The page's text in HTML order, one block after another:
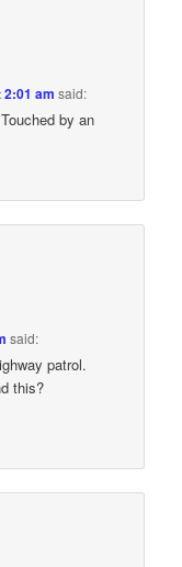
2:01 am said:
by an
said:
patrol.
this?